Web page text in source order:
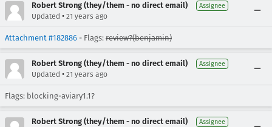
Robert Strong (they/them - no direct email) Assignee
Updated • 21 years ago
Attachment #182886 - Flags: review?(benjamin)
Robert Strong (they/them - no direct email) Assignee
Updated • 21 years ago
Flags: blocking-aviary1.1?
Robert Strong (they/them - no direct email) Assignee